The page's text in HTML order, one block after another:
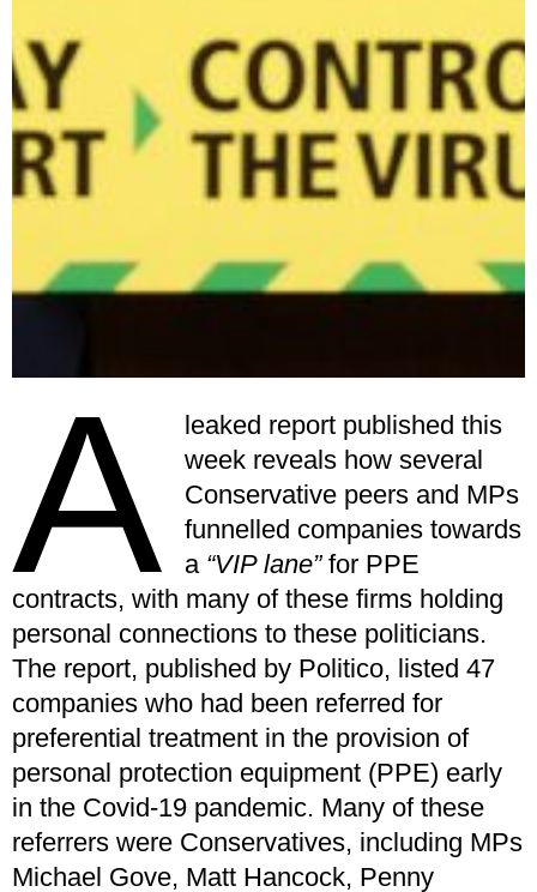
A
leaked report published this
week reveals how several
Conservative peers and MPs
funnelled companies towards
a “VIP lane” for PPE
contracts, with many of these firms holding
personal connections to these politicians.
The report, published by Politico, listed 47
companies who had been referred for
preferential treatment in the provision of
personal protection equipment (PPE) early
in the Covid-19 pandemic. Many of these
referrers were Conservatives, including MPs
Michael Gove, Matt Hancock, Penny